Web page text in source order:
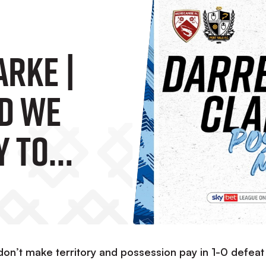
|
We
To
make territory and possession pay in 1-0